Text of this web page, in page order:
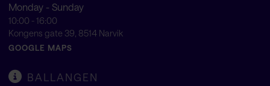
Monday - Sunday
10:00 - 16:00
Kongens gate 39, 8514 Narvik
GOOGLE MAPS
BALLANGEN